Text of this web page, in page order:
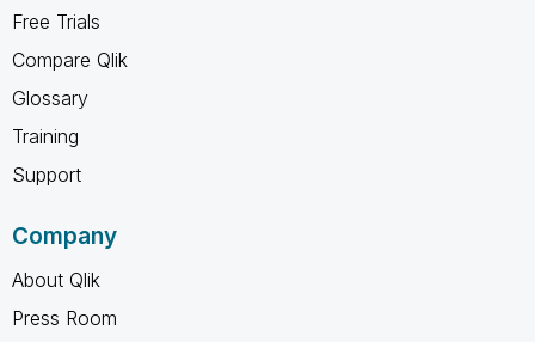
Free Trials
Compare Qlik
Glossary
Training
Support
Company
About Qlik
Press Room